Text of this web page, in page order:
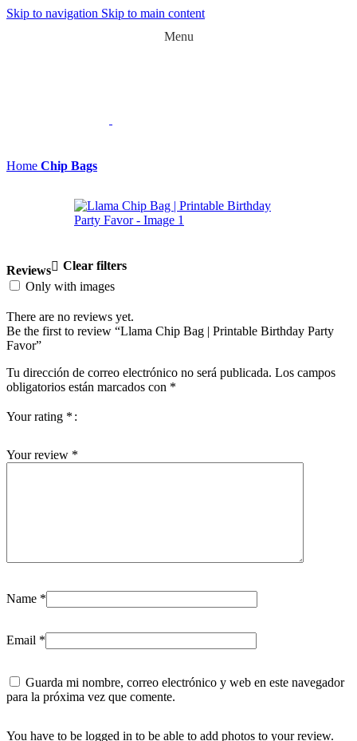
Skip to navigation Skip to main content
Menu
Home Chip Bags
Reviews
Clear filters
Only with images
There are no reviews yet.
Be the first to review “Llama Chip Bag | Printable Birthday Party
Favor”
Tu dirección de correo electrónico no será publicada. Los campos
obligatorios están marcados con *
Your rating *
Your review *
Name *
Email *
Guarda mi nombre, correo electrónico y web en este navegador
para la próxima vez que comente.
You have to be logged in to be able to add photos to your review.